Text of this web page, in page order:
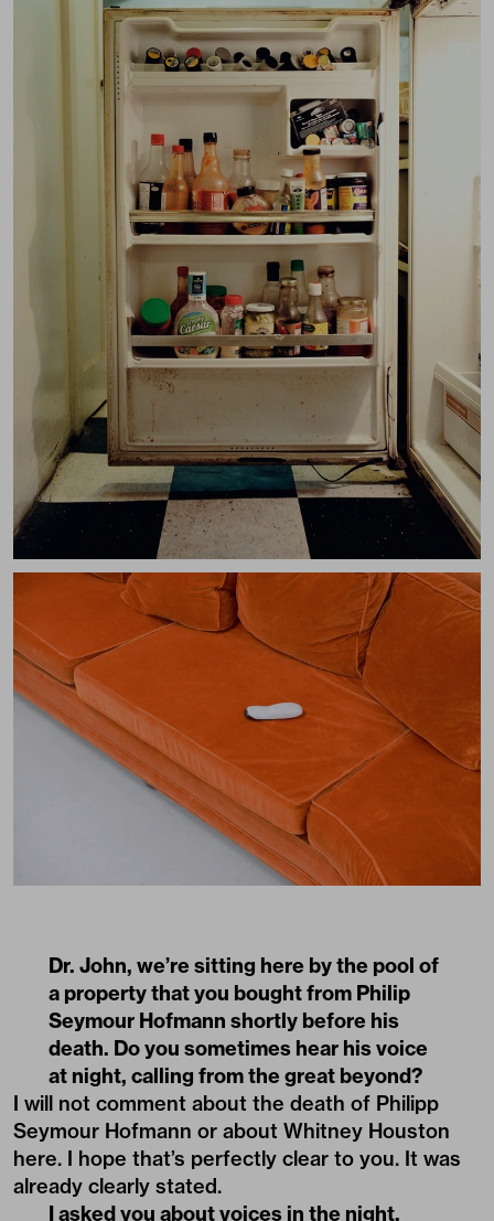
Dr. John, we’re sitting here by the pool of
a property that you bought from Philip
Seymour Hofmann shortly before his
death. Do you sometimes hear his voice
at night, calling from the great beyond?
I will not comment about the death of Philipp
Seymour Hofmann or about Whitney Houston
here. I hope that’s perfectly clear to you. It was
already clearly stated.
I asked you about voices in the night,